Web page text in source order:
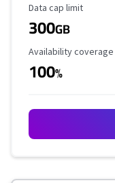
Data Cap Limit
Data cap limit
300GB
Availability
Availability coverage
100%